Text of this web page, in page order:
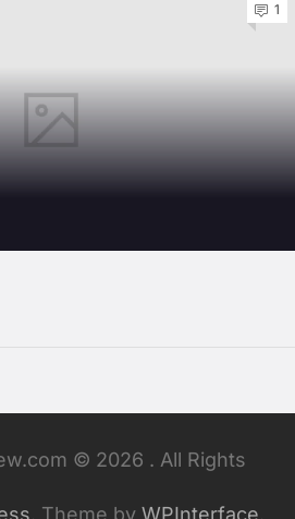
1
© 2026 . All Rights
. Theme by WPInterface